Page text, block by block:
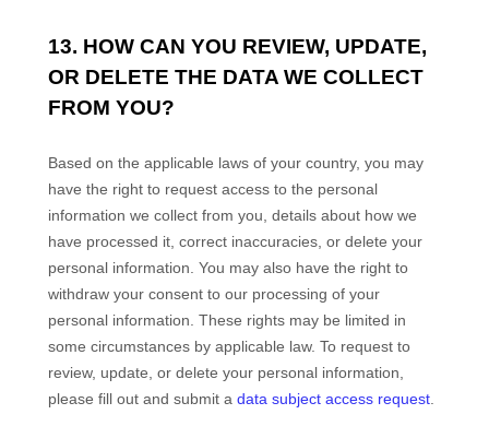
13. HOW CAN YOU REVIEW, UPDATE,
OR DELETE THE DATA WE COLLECT
FROM YOU?
Based on the applicable laws of your country, you may
have the right to request access to the personal
information we collect from you, details about how we
have processed it, correct inaccuracies, or delete your
personal information. You may also have the right to
withdraw your consent to our processing of your
personal information. These rights may be limited in
some circumstances by applicable law. To request to
review, update, or delete your personal information,
please fill out and submit a data subject access request